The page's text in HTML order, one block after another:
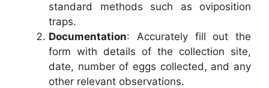
standard methods such as oviposition
traps.
Documentation: Accurately fill out the
form with details of the collection site,
date, number of eggs collected, and any
other relevant observations.